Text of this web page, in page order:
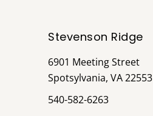
Stevenson Ridge
6901 Meeting Street
Spotsylvania, VA 22553
540-582-6263